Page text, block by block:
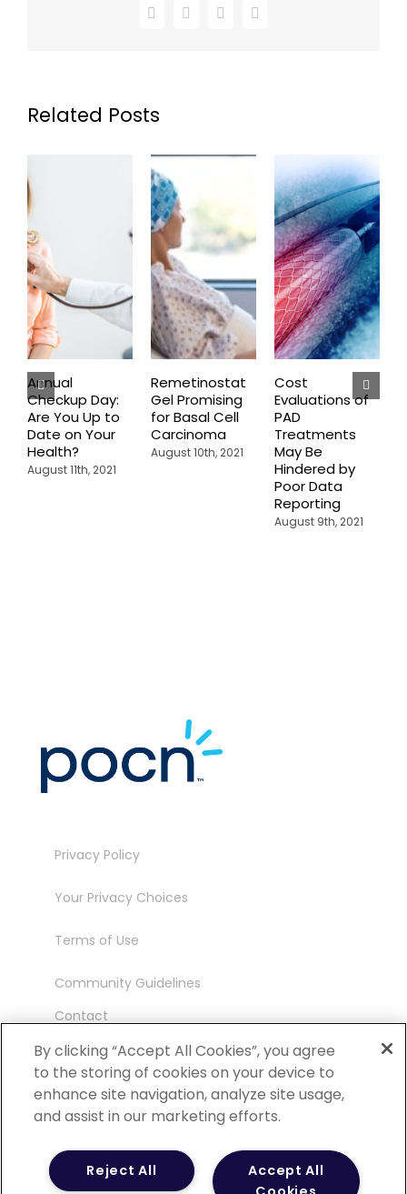
Facebook
X LinkedInEmail
Related Posts
Annual
Checkup Day:
Are You Up to
Date on Your
Health?
August 11th, 2021
Remetinostat
Gel Promising
for Basal Cell
Carcinoma
August 10th, 2021
Cost
Evaluations of
PAD
Treatments
May Be
Hindered by
Poor Data
Reporting
August 9th, 2021
Privacy Policy
Your Privacy Choices
Terms of Use
Community Guidelines
Contact
Ambassador Program
©2026 POCN – an IQVIA Business. All Rights
Reserved.
By clicking “Accept All Cookies”, you agree
to the storing of cookies on your device to
enhance site navigation, analyze site usage,
and assist in our marketing efforts.
Accept All
Reject All